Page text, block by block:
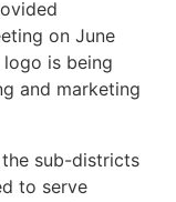
on June
is being
and marketing
sub-districts
to serve